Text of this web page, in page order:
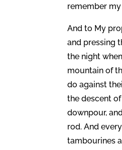
remember
And to My
and pressing
the night
mountain of
do against
the descent
downpour,
rod. And
tambourines